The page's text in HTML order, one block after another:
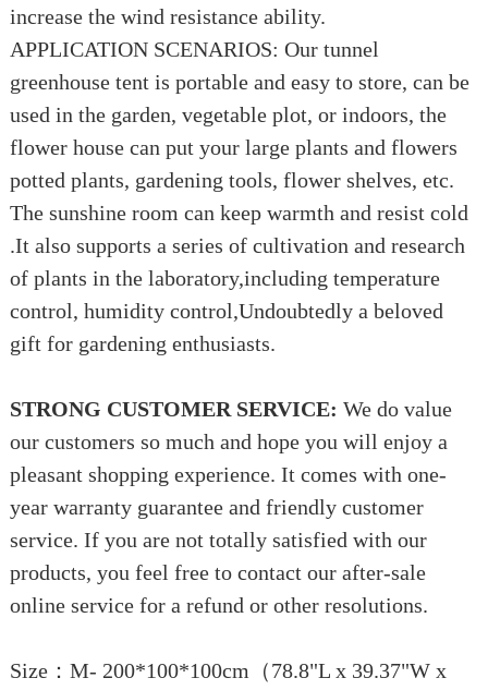
increase the wind resistance ability.
APPLICATION SCENARIOS: Our tunnel
greenhouse tent is portable and easy to store, can be
used in the garden, vegetable plot, or indoors, the
flower house can put your large plants and flowers
potted plants, gardening tools, flower shelves, etc.
The sunshine room can keep warmth and resist cold
.It also supports a series of cultivation and research
of plants in the laboratory,including temperature
control, humidity control,Undoubtedly a beloved
gift for gardening enthusiasts.
STRONG CUSTOMER SERVICE: We do value
our customers so much and hope you will enjoy a
pleasant shopping experience. It comes with one-
year warranty guarantee and friendly customer
service. If you are not totally satisfied with our
products, you feel free to contact our after-sale
online service for a refund or other resolutions.
Size：M- 200*100*100cm（78.8"L x 39.37"W x